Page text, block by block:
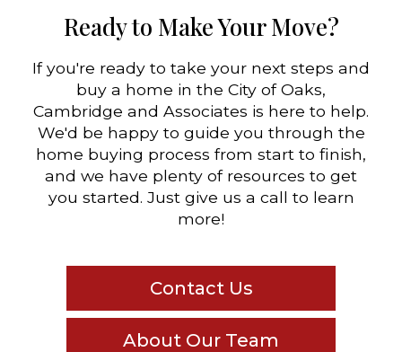
Ready to Make Your Move?
If you're ready to take your next steps and
buy a home in the City of Oaks,
Cambridge and Associates is here to help.
We'd be happy to guide you through the
home buying process from start to finish,
and we have plenty of resources to get
you started. Just give us a call to learn
more!
Contact Us
About Our Team